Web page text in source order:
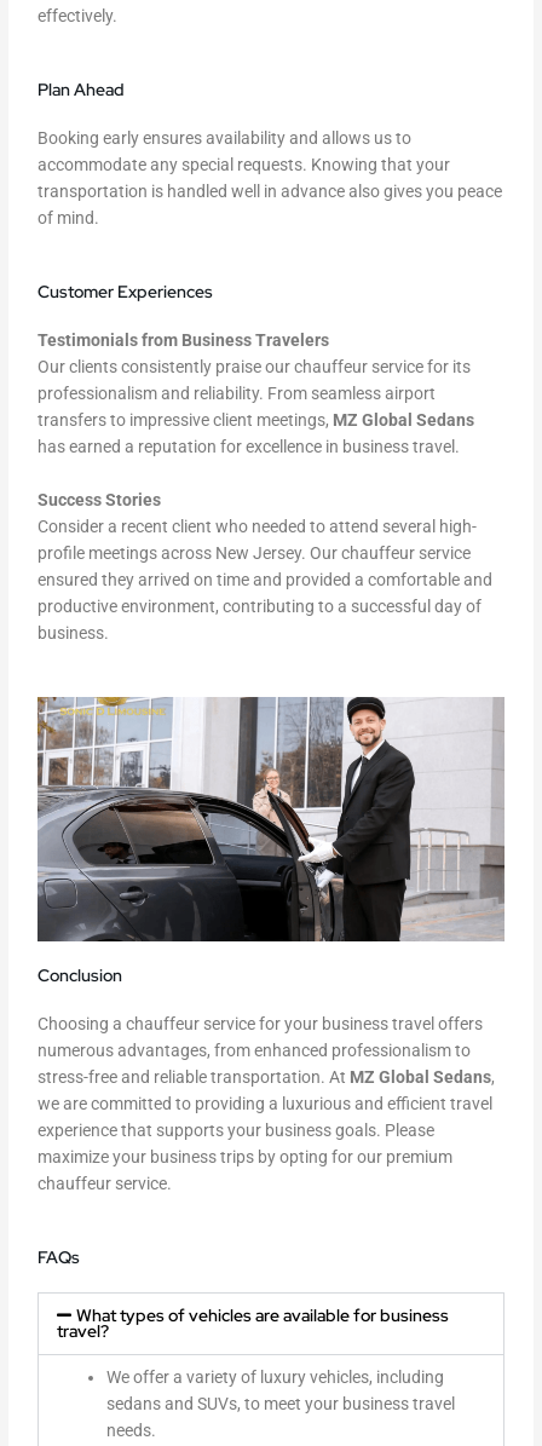
effectively.
Plan Ahead
Booking early ensures availability and allows us to
accommodate any special requests. Knowing that your
transportation is handled well in advance also gives you peace
of mind.
Customer Experiences
Testimonials from Business Travelers
Our clients consistently praise our chauffeur service for its
professionalism and reliability. From seamless airport
transfers to impressive client meetings, MZ Global Sedans
has earned a reputation for excellence in business travel.
Success Stories
Consider a recent client who needed to attend several high-
profile meetings across New Jersey. Our chauffeur service
ensured they arrived on time and provided a comfortable and
productive environment, contributing to a successful day of
business.
Conclusion
Choosing a chauffeur service for your business travel offers
numerous advantages, from enhanced professionalism to
stress-free and reliable transportation. At MZ Global Sedans,
we are committed to providing a luxurious and efficient travel
experience that supports your business goals. Please
maximize your business trips by opting for our premium
chauffeur service.
FAQs
What types of vehicles are available for business
travel?
We offer a variety of luxury vehicles, including
sedans and SUVs, to meet your business travel
needs.